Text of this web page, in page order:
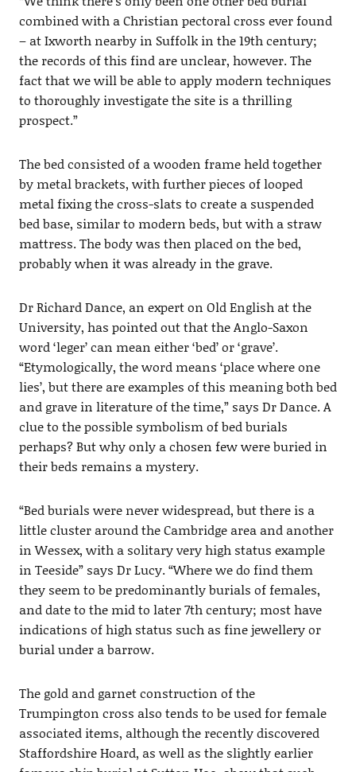
combined with a Christian pectoral cross ever found
– at Ixworth nearby in Suffolk in the 19th century;
the records of this find are unclear, however. The
fact that we will be able to apply modern techniques
to thoroughly investigate the site is a thrilling
prospect.”
The bed consisted of a wooden frame held together
by metal brackets, with further pieces of looped
metal fixing the cross-slats to create a suspended
bed base, similar to modern beds, but with a straw
mattress. The body was then placed on the bed,
probably when it was already in the grave.
Dr Richard Dance, an expert on Old English at the
University, has pointed out that the Anglo-Saxon
word ‘leger’ can mean either ‘bed’ or ‘grave’.
“Etymologically, the word means ‘place where one
lies’, but there are examples of this meaning both bed
and grave in literature of the time,” says Dr Dance. A
clue to the possible symbolism of bed burials
perhaps? But why only a chosen few were buried in
their beds remains a mystery.
“Bed burials were never widespread, but there is a
little cluster around the Cambridge area and another
in Wessex, with a solitary very high status example
in Teeside” says Dr Lucy. “Where we do find them
they seem to be predominantly burials of females,
and date to the mid to later 7th century; most have
indications of high status such as fine jewellery or
burial under a barrow.
The gold and garnet construction of the
Trumpington cross also tends to be used for female
associated items, although the recently discovered
Staffordshire Hoard, as well as the slightly earlier